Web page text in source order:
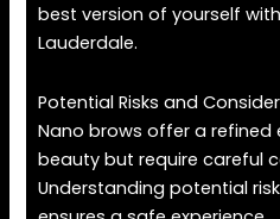
best version of yourself
Lauderdale.
Potential Risks and
Nano brows offer a
beauty but require careful
Understanding potential